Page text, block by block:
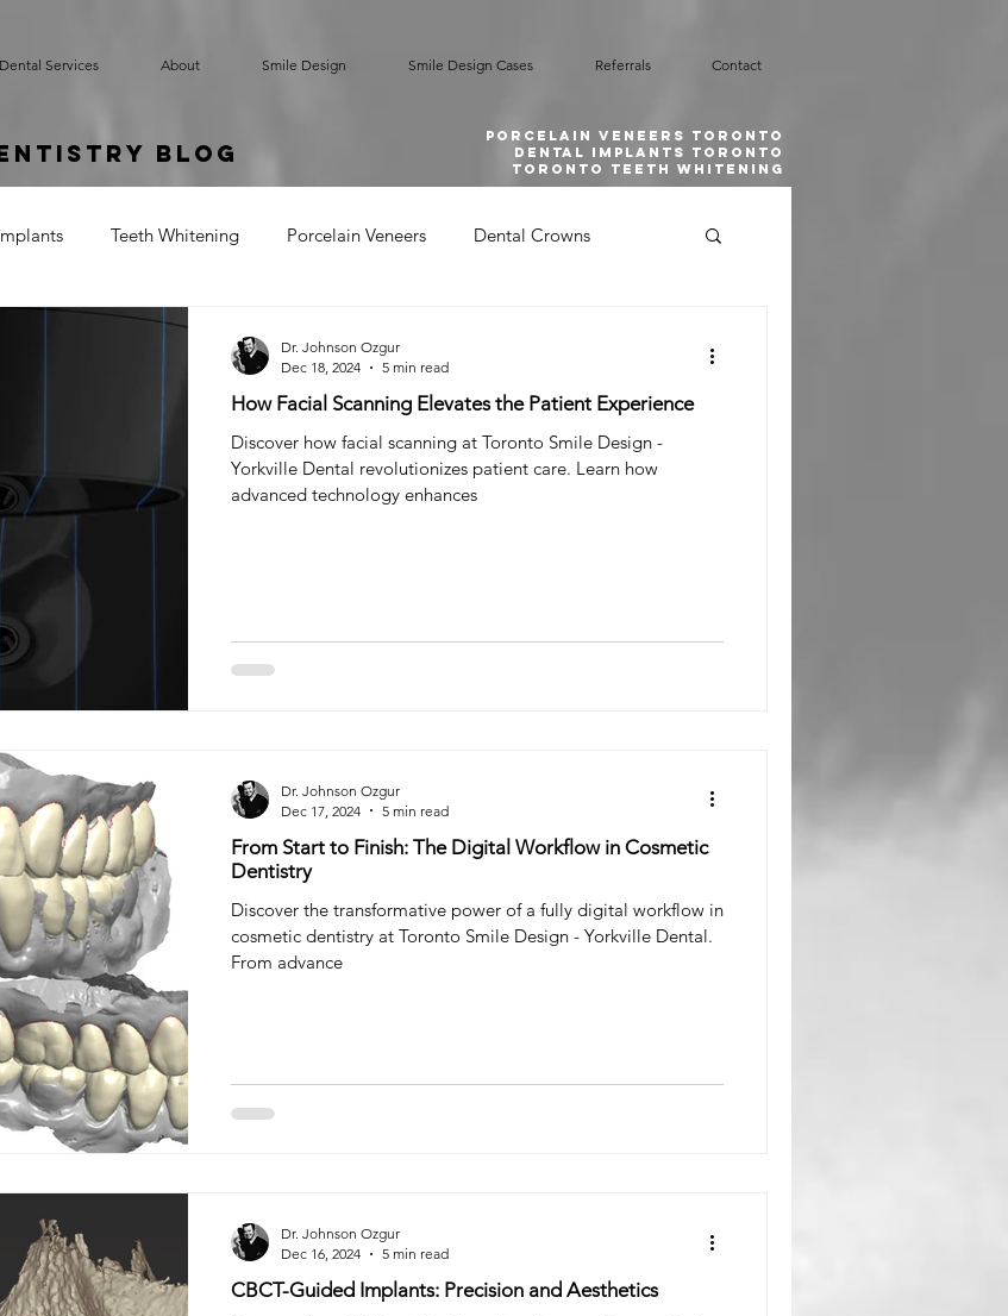
Dental Services About Smile Design Smile Design Cases Referrals Contact
Blog
Porcelain Veneers Toronto
Dental implants toronto
toronto teeth whitening
Teeth Whitening Porcelain Veneers Dental Crowns
Oral Hygiene
Tooth
filling
Sleep Dentistry
How Facial Scanning Elevates the Patient Experience
Discover how facial scanning at Toronto Smile Design -
Yorkville Dental revolutionizes patient care. Learn how
advanced technology enhances
Dr. Johnson Ozgur
Dec 18, 2024
5 min read
From Start to Finish: The Digital Workflow in Cosmetic
Dentistry
Discover the transformative power of a fully digital workflow in
cosmetic dentistry at Toronto Smile Design - Yorkville Dental.
From advance
Dr. Johnson Ozgur
Dec 17, 2024
5 min read
CBCT-Guided Implants: Precision and Aesthetics
Dr. Johnson Ozgur
Dec 16, 2024
5 min read